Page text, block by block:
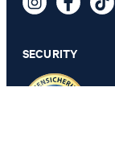
€ 435.00
SECURITY